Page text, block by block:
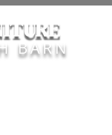
BARN